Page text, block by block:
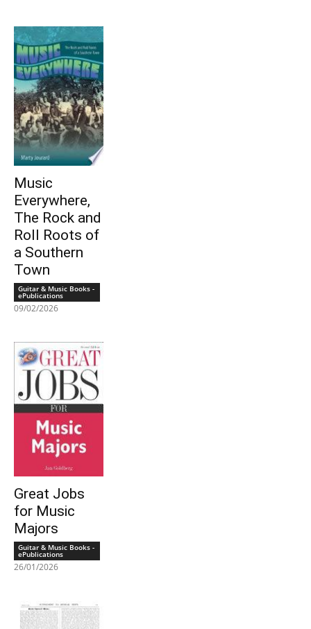
Music
Everywhere,
The Rock and
Roll Roots of
a Southern
Town
Guitar & Music Books -
ePublications
09/02/2026
Great Jobs
for Music
Majors
Guitar & Music Books -
ePublications
26/01/2026